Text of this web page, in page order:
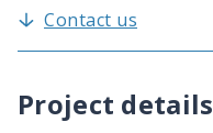
Contact us
Project details